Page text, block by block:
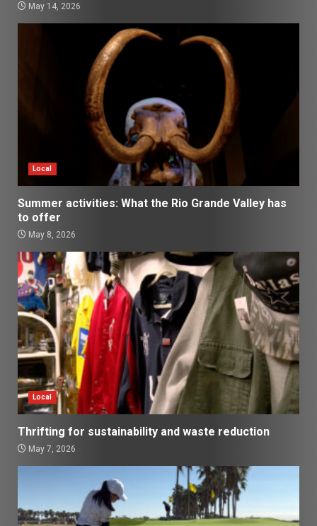
May 14, 2026
Local
Summer activities: What the Rio Grande Valley has
to offer
May 8, 2026
Local
Thrifting for sustainability and waste reduction
May 7, 2026